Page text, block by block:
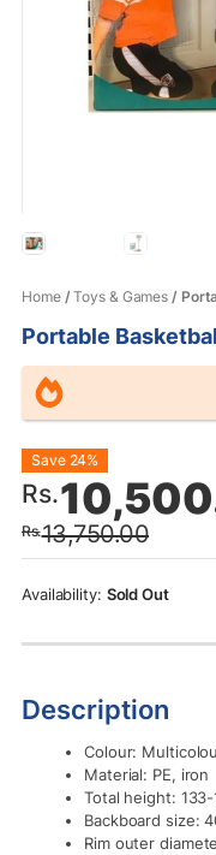
Home/Toys & Games /
Portable
Rs.13,750.00
Original
price
was:
Rs.
Current
price
is:
Save 24%
Sold Out
Description
Colour:
Material: PE, iron
Total height: 133-
Backboard size:
Rim outer